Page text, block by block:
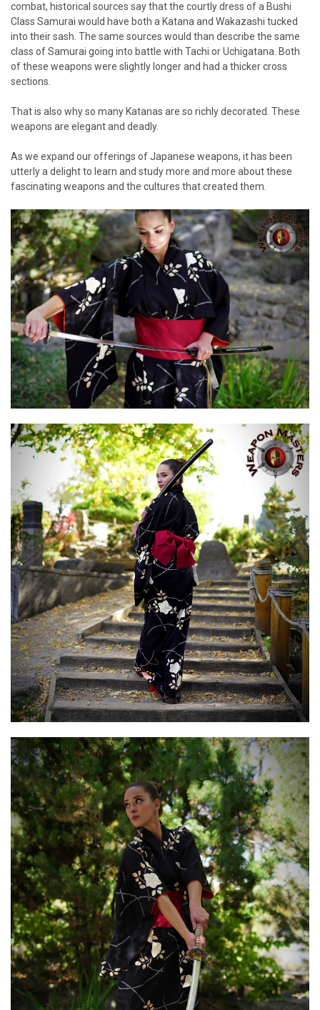
combat, historical sources say that the courtly dress of a Bushi
Class Samurai would have both a Katana and Wakazashi tucked
into their sash. The same sources would than describe the same
class of Samurai going into battle with Tachi or Uchigatana. Both
of these weapons were slightly longer and had a thicker cross
sections.
That is also why so many Katanas are so richly decorated. These
weapons are elegant and deadly.
As we expand our offerings of Japanese weapons, it has been
utterly a delight to learn and study more and more about these
fascinating weapons and the cultures that created them.